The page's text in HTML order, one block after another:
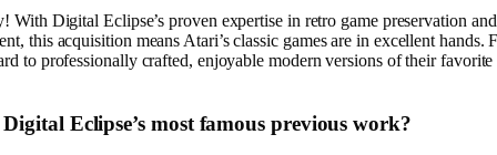
With Digital Eclipse’s proven expertise in retro game preservation and
this acquisition means Atari’s classic games are in excellent hands.
to professionally crafted, enjoyable modern versions of their favorite
Eclipse’s most famous previous work?